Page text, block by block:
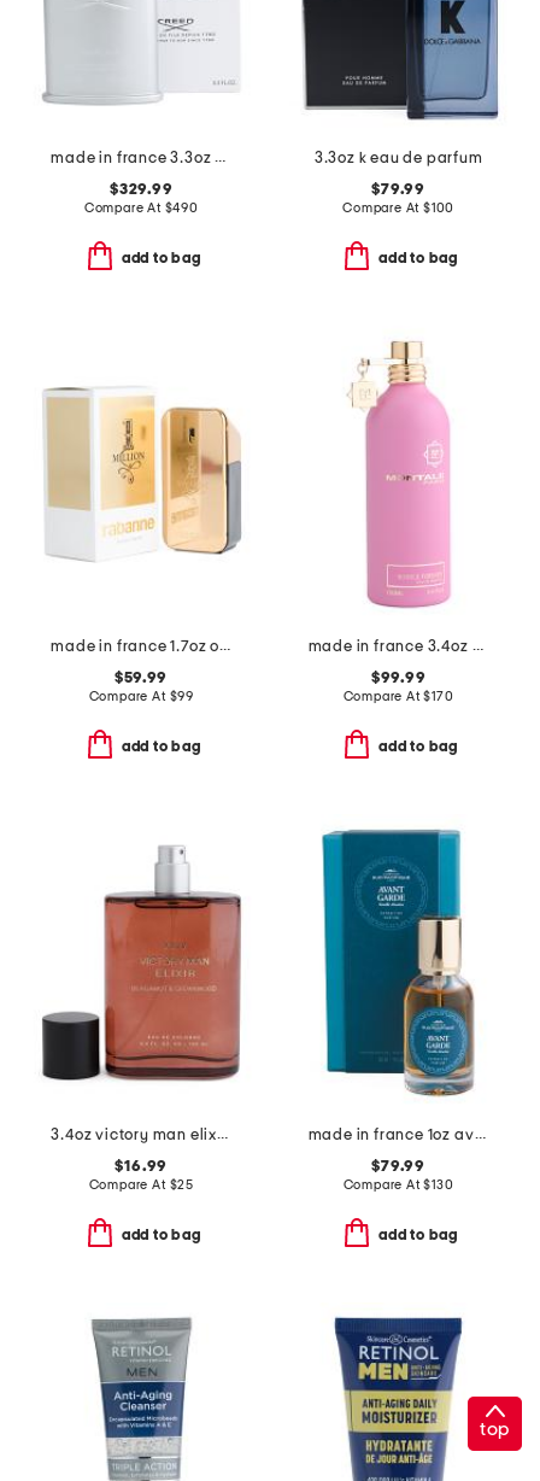
made in france 3.3oz himalaya eau de parfum
$329.99
Compare At $490
add to bag
3.3oz k eau de parfum
$79.99
Compare At $100
add to bag
made in france 1.7oz one million eau de toilette
$59.99
Compare At $99
add to bag
made in france 3.4oz bubble forever eau de parfum
$99.99
Compare At$170
add to bag
3.4oz victory man elixir eau de cologne
$16.99
Compare At $25
add to bag
made in france 1oz avant garde extrait de parfum
$79.99
Compare At$130
add to bag
top